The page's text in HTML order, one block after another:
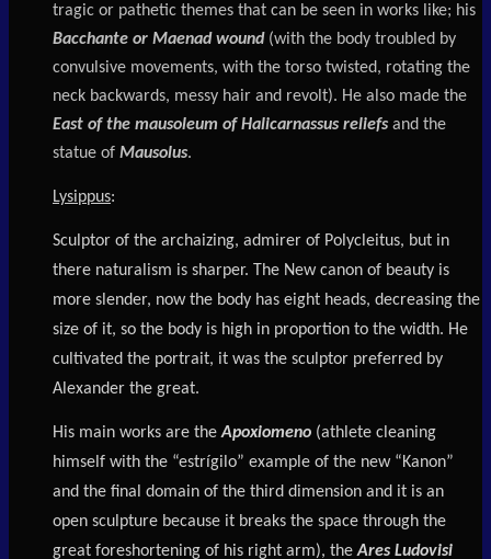
tragic or pathetic themes that can be seen in works like; his
Bacchante or Maenad wound(with the body troubled by
convulsive movements, with the torso twisted, rotating the
neck backwards, messy hair and revolt). He also made the
East of the mausoleum of Halicarnassus reliefs and the
statue of Mausolus.
Lysippus:
Sculptor of the archaizing, admirer of Polycleitus, but in
there naturalism is sharper. The New canon of beauty is
more slender, now the body has eight heads, decreasing the
size of it, so the body is high in proportion to the width. He
cultivated the portrait, it was the sculptor preferred by
Alexander the great.
His main works are theApoxiomeno (athlete cleaning
himself with the “estrígilo” example of the new “Kanon”
and the final domain of the third dimension and it is an
open sculpture because it breaks the space through the
great foreshortening of his right arm), theAres Ludovisi